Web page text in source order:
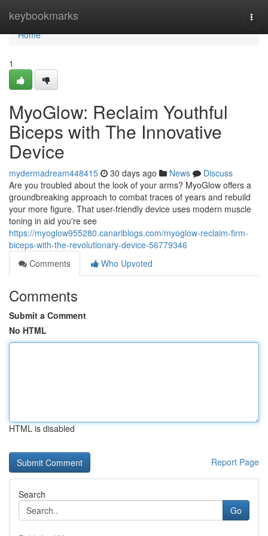
keybookmarks
Home
Home
1
MyoGlow: Reclaim Youthful
Biceps with The Innovative
Device
mydermadream448415 30 days ago News
Discuss
Are you troubled about the look of your arms? MyoGlow offers a
groundbreaking approach to combat traces of years and rebuild
your more figure. That user-friendly device uses modern muscle
toning in aid you're see
https://myoglow955280.canariblogs.com/myoglow-reclaim-firm-
biceps-with-the-revolutionary-device-56779346
Comments
Who Upvoted
Comments
Submit a Comment
No HTML
HTML is disabled
Report Page
Search
Go